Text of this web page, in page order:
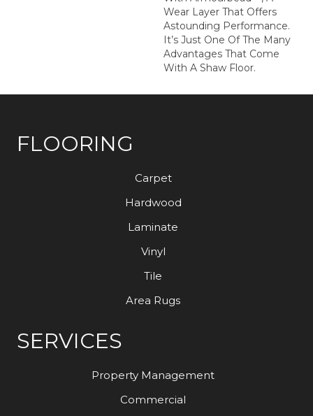
Wear Layer That Offers
Astounding Performance.
It’s Just One Of The Many
Advantages That Come
With A Shaw Floor.
FLOORING
Carpet
Hardwood
Laminate
Vinyl
Tile
Area Rugs
SERVICES
Property Management
Commercial